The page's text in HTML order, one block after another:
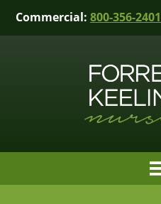
Commercial: 800-356-2401